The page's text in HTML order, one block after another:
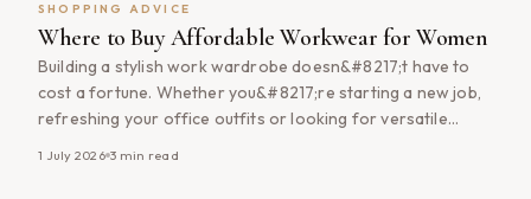
SHOPPING ADVICE
Where to Buy Affordable Workwear for Women
Building a stylish work wardrobe doesn&#8217;t have to
cost a fortune. Whether you&#8217;re starting a new job,
refreshing your office outfits or looking for versatile
1 July 2026 3 min read